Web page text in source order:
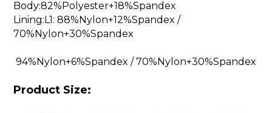
Body:82%Polyester+18%Spandex
Lining:L1: 88%Nylon+12%Spandex /
70%Nylon+30%Spandex
94%Nylon+6%Spandex / 70%Nylon+30%Spandex
Product Size: